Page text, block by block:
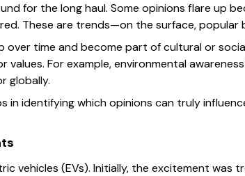
for the long haul. Some opinions flare up
These are trends—on the surface, popular
over time and become part of cultural or
For example, environmental
globally.
in identifying which opinions can truly
vehicles (EVs). Initially, the excitement was